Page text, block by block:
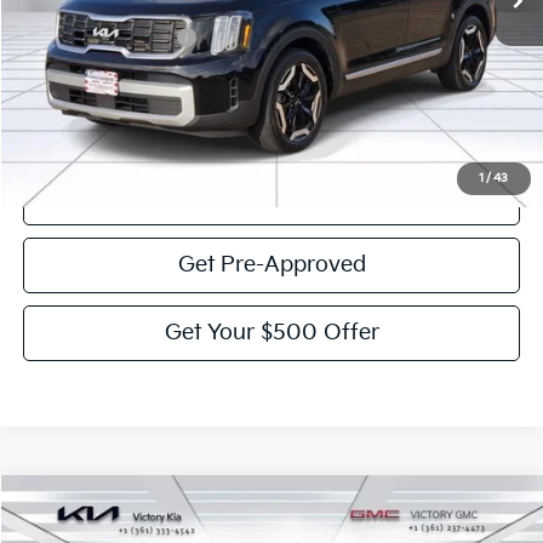
1 /43
Documentation Fee:
$225
Victory Price:
$36,578
Click To Call
Get Pre-Approved
Get Your $500 Offer
2025GMC Acadia Elevation
$37,022
Compare Vehicle